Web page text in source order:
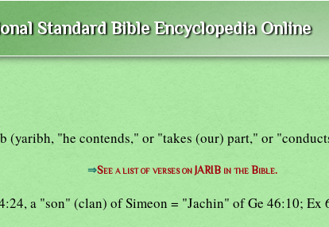
Standard Bible Encyclopedia Online
(yaribh, "he contends," or "takes (our) part," or
⇒See a list of verses on JARIB in the Bible.
a "son" (clan) of Simeon = "Jachin" of Ge 46:10; Ex